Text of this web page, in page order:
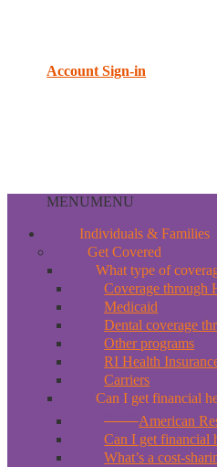
Account Sign-in
MENUMENU
Individuals & Families
Get Covered
What type of
Coverage through
Medicaid
Dental coverage
Other programs
RI Health
Carriers
Can I get financial
American
Can I get financial
What’s a cost-